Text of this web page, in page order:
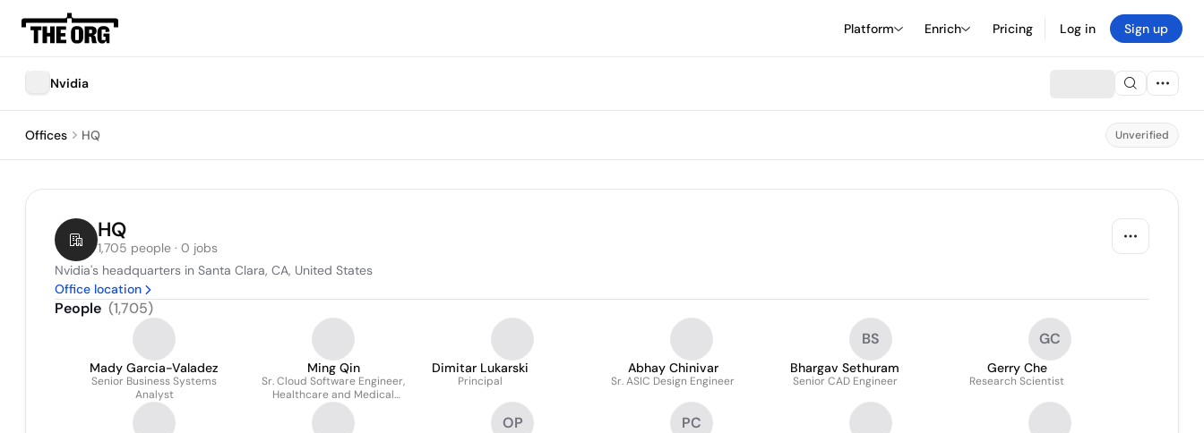
Platform Enrich Pricing Log in Sign up
Nvidia
Offices HQ Unverified
HQ
1,705 people · 0 jobs
Nvidia's headquarters in Santa Clara, CA, United States
Office location
People (1,705)
Mady Garcia-Valadez
Senior Business Systems
Analyst
Ming Qin
Sr. Cloud Software Engineer,
Healthcare and Medical
Imaging
Dimitar Lukarski
Principal
Abhay Chinivar
Sr. ASIC Design Engineer
BS
Bhargav Sethuram
Senior CAD Engineer
GC
Gerry Che
Research Scientist
OP PC